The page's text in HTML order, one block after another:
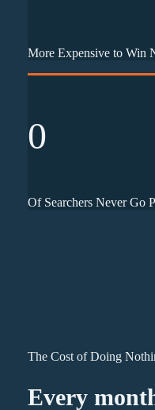
More Expensive to Win
0
Of Searchers Never Go
The Cost of Doing
Every